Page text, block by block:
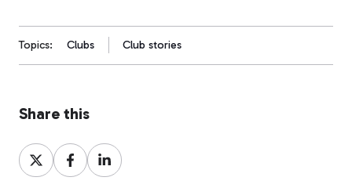
Topics: Clubs Club stories
Share this
Share
on
Share
on
Share
on